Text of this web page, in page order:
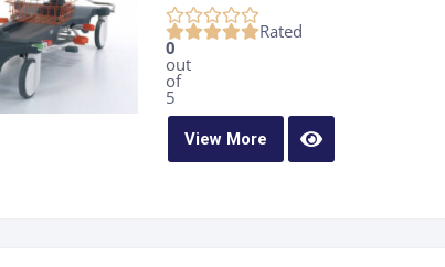
Rated
0
out
of
5
View More